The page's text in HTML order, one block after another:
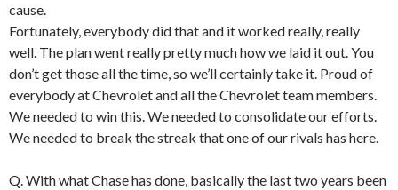
cause.
Fortunately, everybody did that and it worked really, really
well. The plan went really pretty much how we laid it out. You
don’t get those all the time, so we’ll certainly take it. Proud of
everybody at Chevrolet and all the Chevrolet team members.
We needed to win this. We needed to consolidate our efforts.
We needed to break the streak that one of our rivals has here.
Q. With what Chase has done, basically the last two years been